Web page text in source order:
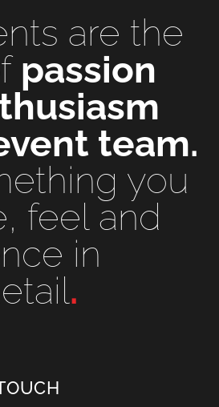
are the
passion
team.
you
feel and
in
.